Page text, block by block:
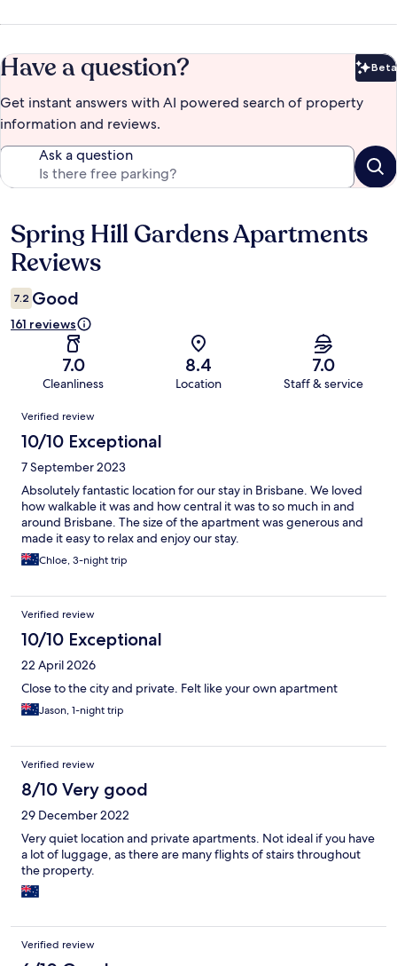
Have a question? Beta
Get instant answers with AI powered search of property
information and reviews.
Ask a question
Reviews
Spring Hill Gardens Apartments
Reviews
7.2 Good
161 reviews
7.0
Cleanliness
8.4
Location
7.0
Staff & service
Reviews
Verified review
10/10 Exceptional
7 September 2023
Absolutely fantastic location for our stay in Brisbane. We loved
how walkable it was and how central it was to so much in and
around Brisbane. The size of the apartment was generous and
made it easy to relax and enjoy our stay.
Chloe, 3-night trip
Verified review
10/10 Exceptional
22 April 2026
Close to the city and private. Felt like your own apartment
Jason, 1-night trip
Verified review
8/10 Very good
29 December 2022
Very quiet location and private apartments. Not ideal if you have
a lot of luggage, as there are many flights of stairs throughout
the property.
Verified review